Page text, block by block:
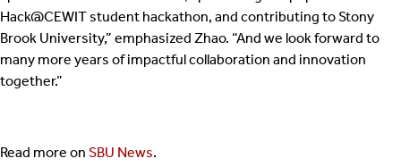
Hack@CEWIT student hackathon, and contributing to Stony
Brook University,” emphasized Zhao. “And we look forward to
many more years of impactful collaboration and innovation
together.”
Read more on SBU News.